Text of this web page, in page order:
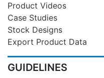
Product Videos
Case Studies
Stock Designs
Export Product Data
GUIDELINES